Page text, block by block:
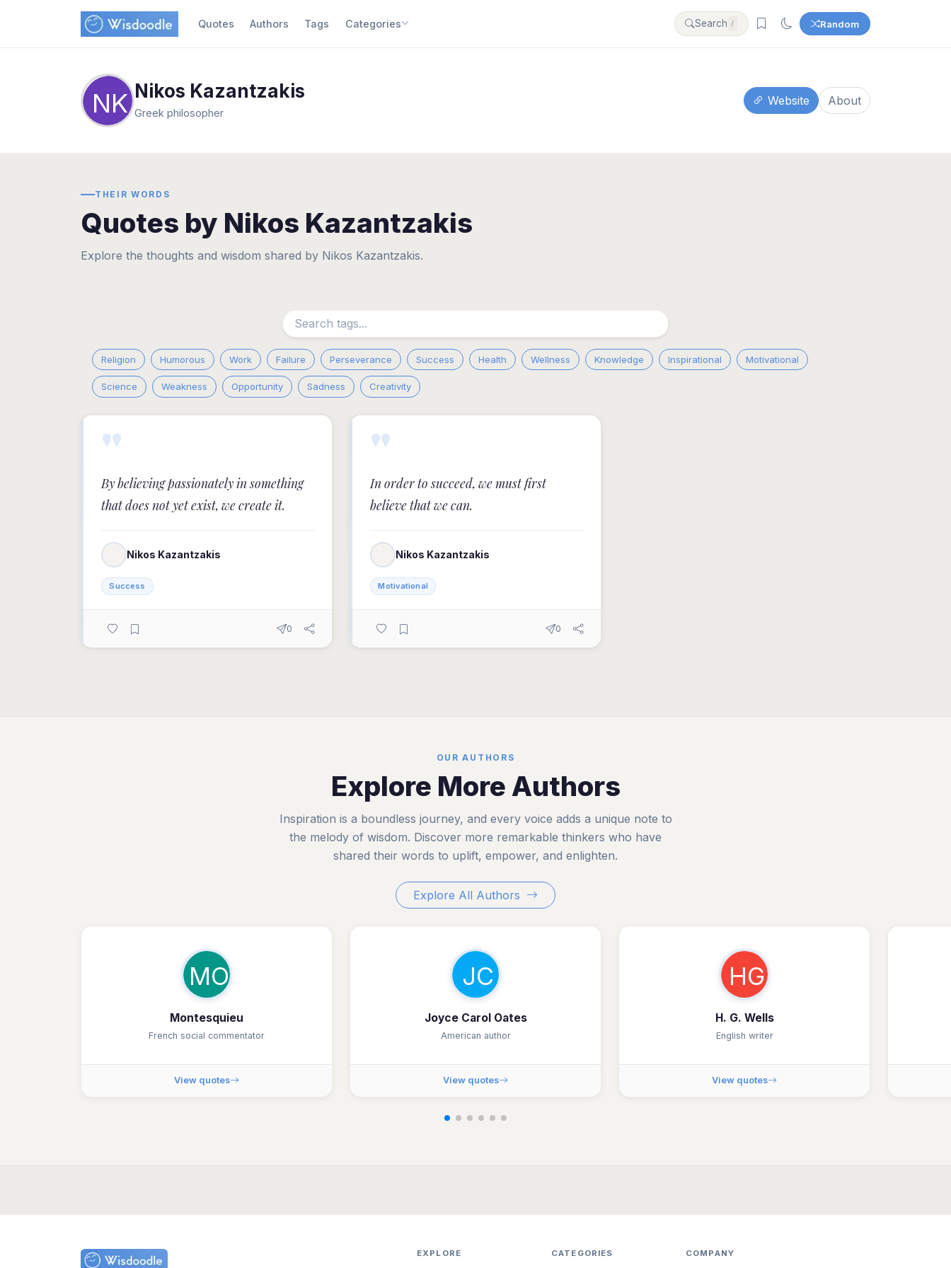
Quotes Authors Tags Categories Search / Random
NK Nikos Kazantzakis
Greek philosopher
Website About
THEIR WORDS
Quotes by Nikos Kazantzakis
Explore the thoughts and wisdom shared by Nikos Kazantzakis.
Religion Humorous Work Failure Perseverance Success Health Wellness Knowledge Inspirational Motivational
Science Weakness Opportunity Sadness Creativity
"
By believing passionately in something
that does not yet exist, we create it.
Nikos Kazantzakis
Success
0
"
In order to succeed, we must first
believe that we can.
Nikos Kazantzakis
Motivational
0
OUR AUTHORS
Explore More Authors
Inspiration is a boundless journey, and every voice adds a unique note to
the melody of wisdom. Discover more remarkable thinkers who have
shared their words to uplift, empower, and enlighten.
Explore All Authors
MO
Montesquieu
French social commentator
View quotes
JC
Joyce Carol Oates
American author
View quotes
HG
H. G. Wells
English writer
View quotes
EXPLORE CATEGORIES COMPANY